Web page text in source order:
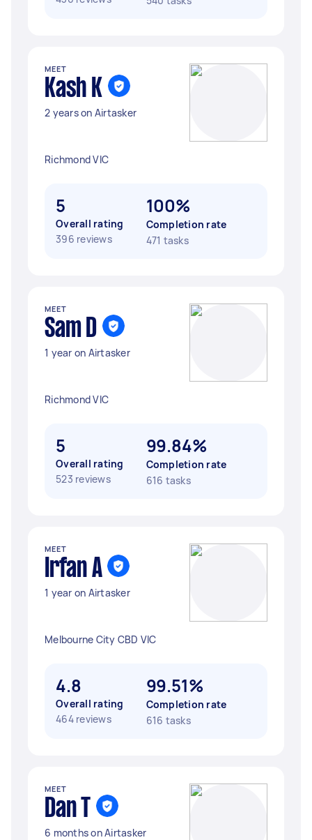
MEET
Kash K
2 years on Airtasker
Richmond VIC
5
Overall rating
396 reviews
100%
Completion rate
471 tasks
MEET
Sam D
1 year on Airtasker
Richmond VIC
5
Overall rating
523 reviews
99.84%
Completion rate
616 tasks
MEET
Irfan A
1 year on Airtasker
Melbourne City CBD VIC
4.8
Overall rating
464 reviews
99.51%
Completion rate
616 tasks
MEET
Dan T
6 months on Airtasker